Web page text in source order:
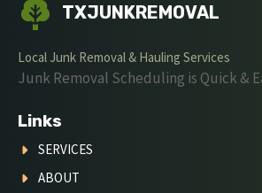
TXJUNKREMOVAL
Local Junk Removal & Hauling Services
Junk Removal Scheduling is Quick &
Links
SERVICES
ABOUT